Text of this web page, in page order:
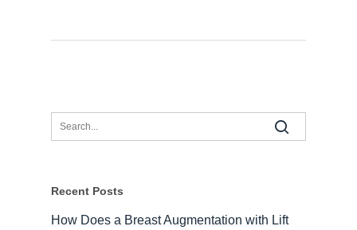
Recent Posts
How Does a Breast Augmentation with Lift